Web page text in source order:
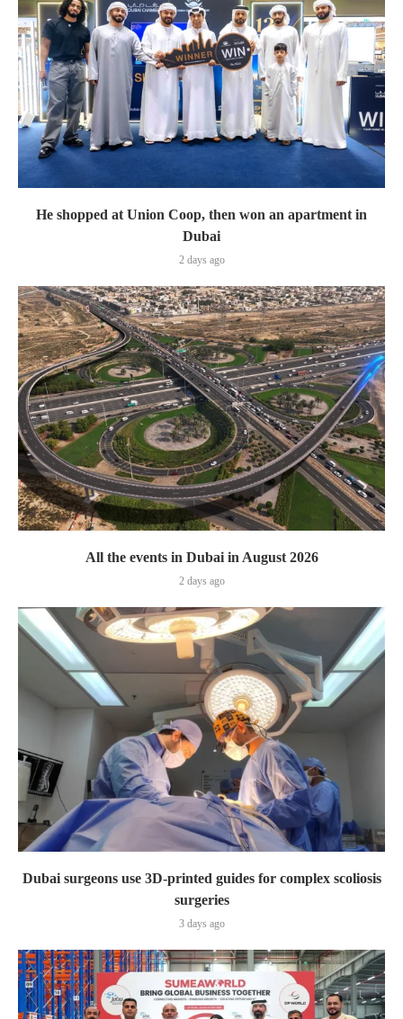
He shopped at Union Coop, then won an apartment in
Dubai
2 days ago
All the events in Dubai in August 2026
2 days ago
Dubai surgeons use 3D-printed guides for complex scoliosis
surgeries
3 days ago